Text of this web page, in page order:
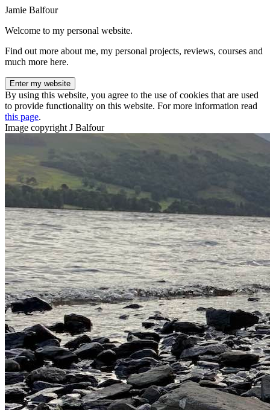
Jamie Balfour
Welcome to my personal website.
Find out more about me, my personal projects, reviews, courses and
much more here.
Enter my website
By using this website, you agree to the use of cookies that are used
to provide functionality on this website. For more information read
this page.
Image copyright J Balfour